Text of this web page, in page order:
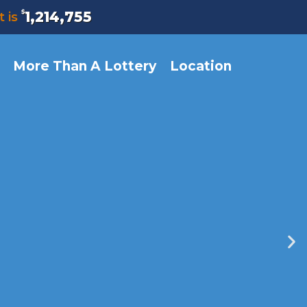
is $1,214,755
More Than A Lottery Location